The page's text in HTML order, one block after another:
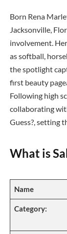
Born Rena
Jacksonville,
involvement.
as softball,
the spotlight
first beauty
Following high
collaborating
Guess?, setting
What is
Name
Category: